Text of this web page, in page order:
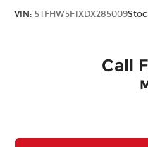
VIN: 5TFHW5F1XDX285009
Call